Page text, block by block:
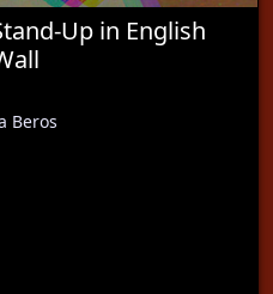
Up in English
Beros